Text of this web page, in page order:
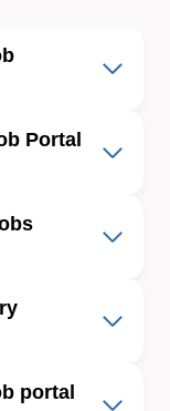
Portal
portal